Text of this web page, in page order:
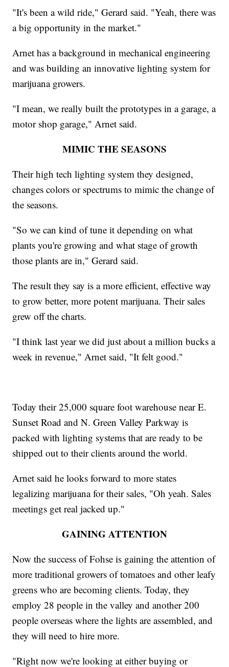
"It's been a wild ride," Gerard said. "Yeah, there was
a big opportunity in the market."
Arnet has a background in mechanical engineering
and was building an innovative lighting system for
marijuana growers.
"I mean, we really built the prototypes in a garage, a
motor shop garage," Arnet said.
MIMIC THE SEASONS
Their high tech lighting system they designed,
changes colors or spectrums to mimic the change of
the seasons.
"So we can kind of tune it depending on what
plants you're growing and what stage of growth
those plants are in," Gerard said.
The result they say is a more efficient, effective way
to grow better, more potent marijuana. Their sales
grew off the charts.
"I think last year we did just about a million bucks a
week in revenue," Arnet said, "It felt good."
Today their 25,000 square foot warehouse near E.
Sunset Road and N. Green Valley Parkway is
packed with lighting systems that are ready to be
shipped out to their clients around the world.
Arnet said he looks forward to more states
legalizing marijuana for their sales, "Oh yeah. Sales
meetings get real jacked up."
GAINING ATTENTION
Now the success of Fohse is gaining the attention of
more traditional growers of tomatoes and other leafy
greens who are becoming clients. Today, they
employ 28 people in the valley and another 200
people overseas where the lights are assembled, and
they will need to hire more.
"Right now we're looking at either buying or